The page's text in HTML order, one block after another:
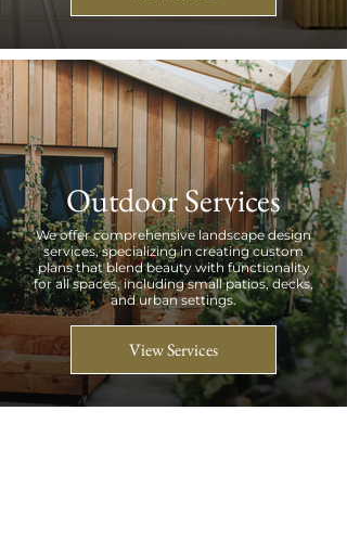
Outdoor Services
We offer comprehensive landscape design
services, specializing in creating custom
plans that blend beauty with functionality
for all spaces, including small patios, decks,
and urban settings.
View Services